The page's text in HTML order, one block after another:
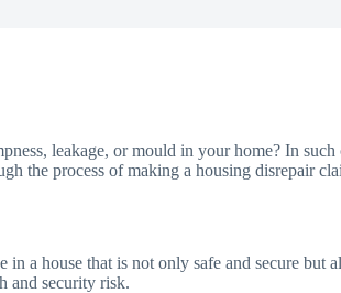
leakage, or mould in your home? In such
the process of making a housing disrepair
a house that is not only safe and secure but
and security risk.